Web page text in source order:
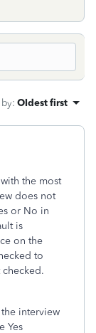
: Oldest first
the most
does not
or No in
is
on the
to
interview
Yes